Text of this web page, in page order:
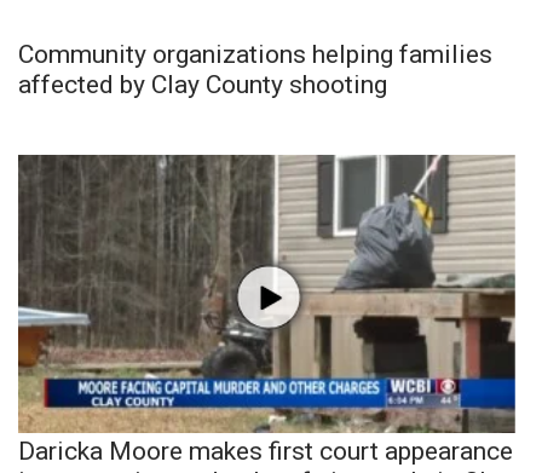
Community organizations helping families
affected by Clay County shooting
Daricka Moore makes first court appearance